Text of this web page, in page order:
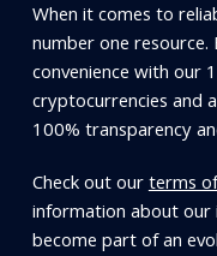
When it comes to
number one resource.
convenience with our
cryptocurrencies and
100% transparency
Check out ourterms
information about
become part of an